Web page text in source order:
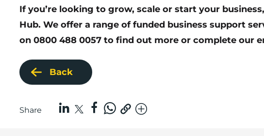
If you’re looking to grow, scale or start your
Hub. We offer a range of funded business support
on 0800 488 0057 to find out more or complete our
Back
Share